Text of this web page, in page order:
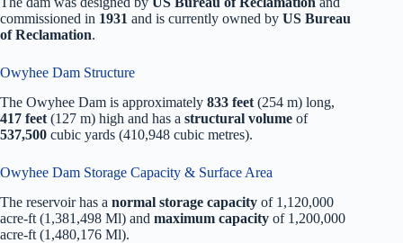
commissioned in 1931 and is currently owned by US Bureau
of Reclamation.
Owyhee Dam Structure
The Owyhee Dam is approximately 833 feet (254 m) long,
417 feet (127 m) high and has a structural volume of
537,500 cubic yards (410,948 cubic metres).
Owyhee Dam Storage Capacity & Surface Area
The reservoir has a normal storage capacity of 1,120,000
acre-ft (1,381,498 Ml) and maximum capacity of 1,200,000
acre-ft (1,480,176 Ml).